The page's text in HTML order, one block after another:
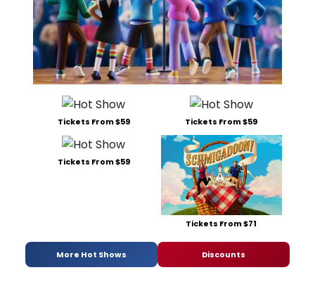
Tickets From $59 Tickets From $59
Tickets From $59
Tickets From $71
More Hot Shows Discounts